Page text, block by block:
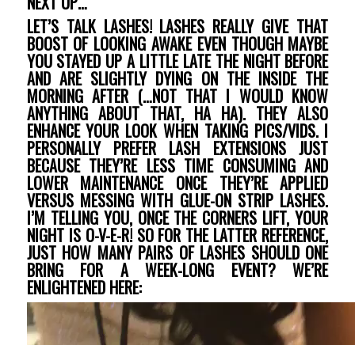
LET’S TALK LASHES! LASHES REALLY GIVE THAT
BOOST OF LOOKING AWAKE EVEN THOUGH MAYBE
YOU STAYED UP A LITTLE LATE THE NIGHT BEFORE
AND ARE SLIGHTLY DYING ON THE INSIDE THE
MORNING AFTER (…NOT THAT I WOULD KNOW
ANYTHING ABOUT THAT, HA HA). THEY ALSO
ENHANCE YOUR LOOK WHEN TAKING PICS/VIDS. I
PERSONALLY PREFER LASH EXTENSIONS JUST
BECAUSE THEY’RE LESS TIME CONSUMING AND
LOWER MAINTENANCE ONCE THEY’RE APPLIED
VERSUS MESSING WITH GLUE-ON STRIP LASHES.
I’M TELLING YOU, ONCE THE CORNERS LIFT, YOUR
NIGHT IS O-V-E-R! SO FOR THE LATTER REFERENCE,
JUST HOW MANY PAIRS OF LASHES SHOULD ONE
BRING FOR A WEEK-LONG EVENT? WE’RE
ENLIGHTENED HERE: